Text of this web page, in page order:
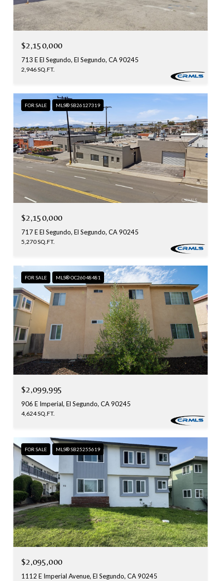
$2,150,000
713 E El Segundo, El Segundo, CA 90245
2,946 SQ.FT.
FOR SALE MLS® SB26127319
$2,150,000
717 E El Segundo, El Segundo, CA 90245
5,270 SQ.FT.
FOR SALE MLS® OC26048481
$2,099,995
906 E Imperial, El Segundo, CA 90245
4,624 SQ.FT.
FOR SALE MLS® SB25255619
$2,095,000
1112 E Imperial Avenue, El Segundo, CA 90245